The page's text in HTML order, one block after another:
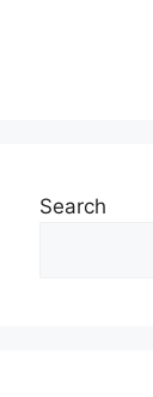
Search